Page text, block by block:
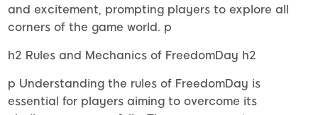
and excitement, prompting players to explore all
corners of the game world. p
h2 Rules and Mechanics of FreedomDay h2
p Understanding the rules of FreedomDay is
essential for players aiming to overcome its